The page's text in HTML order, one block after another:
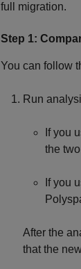
full migration.
Step 1:
You can follow
Run
If you
the
If you
After the
that the